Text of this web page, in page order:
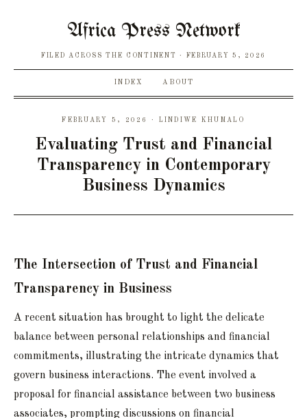
Africa Press Network
FILED ACROSS THE CONTINENT FEBRUARY 5, 2026
INDEX ABOUT
FEBRUARY 5, 2026 · LINDIWE KHUMALO
Evaluating Trust and Financial
Transparency in Contemporary
Business Dynamics
The Intersection of Trust and Financial
Transparency in Business
A recent situation has brought to light the delicate
balance between personal relationships and financial
commitments, illustrating the intricate dynamics that
govern business interactions. The event involved a
proposal for financial assistance between two business
associates, prompting discussions on financial